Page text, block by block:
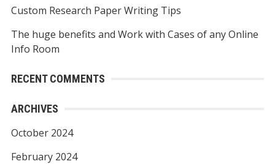
Custom Research Paper Writing Tips
The huge benefits and Work with Cases of any Online
Info Room
RECENT COMMENTS
ARCHIVES
October 2024
February 2024